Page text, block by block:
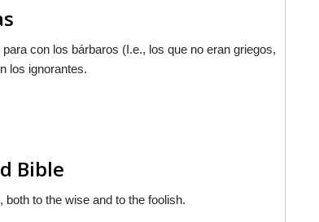
con los bárbaros (I.e., los que no eran griegos,
los ignorantes.
Bible
to the wise and to the foolish.